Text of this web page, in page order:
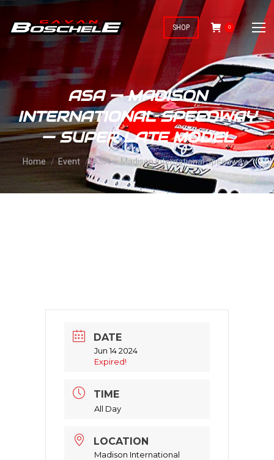
SHOP 0
ASA — MADISON
INTERNATIONAL SPEEDWAY
— SUPER LATE MODEL
You are here:
Home Event ASA — Madison International Speedway…
DATE
Jun 14 2024
Expired!
TIME
All Day
LOCATION
Madison International